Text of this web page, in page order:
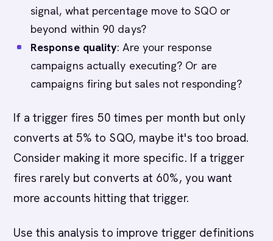
signal, what percentage move to SQO or
beyond within 90 days?
Response quality: Are your response
campaigns actually executing? Or are
campaigns firing but sales not responding?
If a trigger fires 50 times per month but only
converts at 5% to SQO, maybe it's too broad.
Consider making it more specific. If a trigger
fires rarely but converts at 60%, you want
more accounts hitting that trigger.
Use this analysis to improve trigger definitions